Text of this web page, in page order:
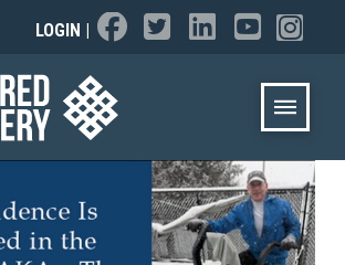
LOGIN